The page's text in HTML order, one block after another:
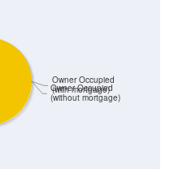
Owner Occupied
(without mortgage)
Owner Occupied
(with mortgage)